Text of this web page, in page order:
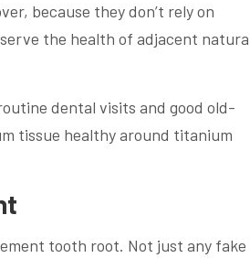
because they don’t rely on
the health of adjacent
dental visits and good old-
tissue healthy around titanium
tooth root. Not just any fake